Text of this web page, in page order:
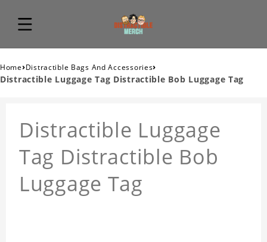
Home›Distractible Bags And Accessories›
Distractible Luggage Tag Distractible Bob Luggage Tag
Distractible Luggage
Tag Distractible Bob
Luggage Tag